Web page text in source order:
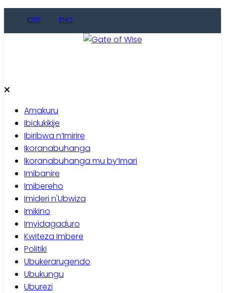
KINY ENG
Amakuru
Ibidukikije
Ibiribwa n’Imirire
Ikoranabuhanga
Ikoranabuhanga mu by’Imari
Imibanire
Imibereho
Imideri n'Ubwiza
Imikino
Imyidagaduro
Kwiteza Imbere
Politiki
Ubukerarugendo
Ubukungu
Uburezi